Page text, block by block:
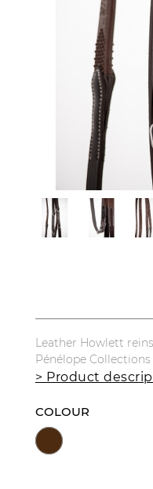
Leather Howlett
Pénélope Collections
> Product
COLOUR